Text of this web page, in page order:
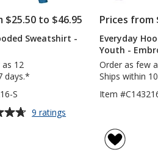
$25.50 to $46.95
Sweatshirt -
12
days.*
S
9 ratings
Sweatshirt
Prices from
Everyday
Youth -
Order as few
Ships within
Item